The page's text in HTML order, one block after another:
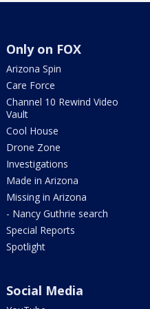
Only on FOX
Arizona Spin
Care Force
Channel 10 Rewind Video
Vault
Cool House
Drone Zone
Investigations
Made in Arizona
Missing in Arizona
- Nancy Guthrie search
Special Reports
Spotlight
Social Media